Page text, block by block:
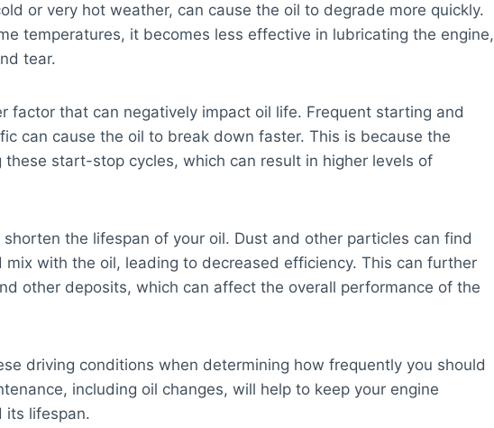
or very hot weather, can cause the oil to degrade more quickly.
temperatures, it becomes less effective in lubricating the engine,
tear.
factor that can negatively impact oil life. Frequent starting and
can cause the oil to break down faster. This is because the
these start-stop cycles, which can result in higher levels of
the lifespan of your oil. Dust and other particles can find
with the oil, leading to decreased efficiency. This can further
other deposits, which can affect the overall performance of the
driving conditions when determining how frequently you should
including oil changes, will help to keep your engine
its lifespan.